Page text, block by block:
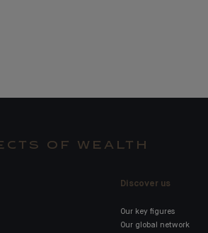
OF WEALTH
Discover us
Our key figures
Our global network